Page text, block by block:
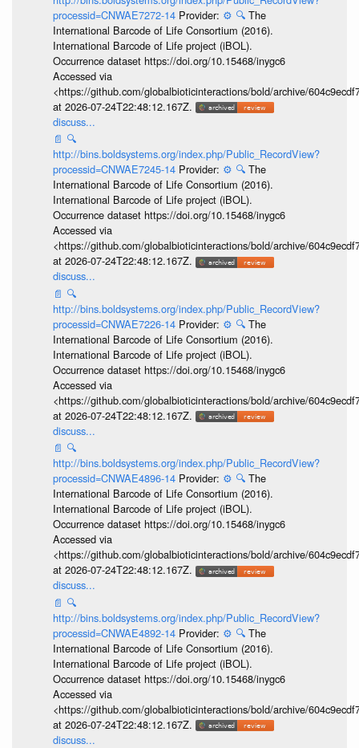
processid=CNWAE7272-14 Provider: ⚙️ 🔍 The
International Barcode of Life Consortium (2016).
International Barcode of Life project (iBOL).
Occurrence dataset https://doi.org/10.15468/inygc6
Accessed via
<https://github.com/globalbioticinteractions/bold/archive/
at 2026-07-24T22:48:12.167Z.
discuss...
📄 🔍
http://bins.boldsystems.org/index.php/Public_RecordView?
processid=CNWAE7245-14 Provider: ⚙️ 🔍 The
International Barcode of Life Consortium (2016).
International Barcode of Life project (iBOL).
Occurrence dataset https://doi.org/10.15468/inygc6
Accessed via
<https://github.com/globalbioticinteractions/bold/archive/
at 2026-07-24T22:48:12.167Z.
discuss...
📄 🔍
http://bins.boldsystems.org/index.php/Public_RecordView?
processid=CNWAE7226-14 Provider: ⚙️ 🔍 The
International Barcode of Life Consortium (2016).
International Barcode of Life project (iBOL).
Occurrence dataset https://doi.org/10.15468/inygc6
Accessed via
<https://github.com/globalbioticinteractions/bold/archive/
at 2026-07-24T22:48:12.167Z.
discuss...
📄 🔍
http://bins.boldsystems.org/index.php/Public_RecordView?
processid=CNWAE4896-14 Provider: ⚙️ 🔍 The
International Barcode of Life Consortium (2016).
International Barcode of Life project (iBOL).
Occurrence dataset https://doi.org/10.15468/inygc6
Accessed via
<https://github.com/globalbioticinteractions/bold/archive/
at 2026-07-24T22:48:12.167Z.
discuss...
📄 🔍
http://bins.boldsystems.org/index.php/Public_RecordView?
processid=CNWAE4892-14 Provider: ⚙️ 🔍 The
International Barcode of Life Consortium (2016).
International Barcode of Life project (iBOL).
Occurrence dataset https://doi.org/10.15468/inygc6
Accessed via
<https://github.com/globalbioticinteractions/bold/archive/
at 2026-07-24T22:48:12.167Z.
discuss...